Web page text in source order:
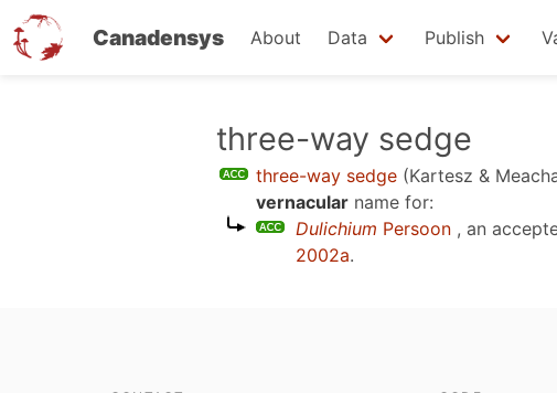
Canadensys About Data Publish
three-way sedge
three-way sedge (Kartesz &
vernacular name for:
Dulichium Persoon , an
2002a.